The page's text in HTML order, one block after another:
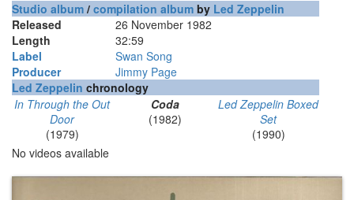
Studio album / compilation album by Led Zeppelin
Released
26 November 1982
Length
32:59
Label
Swan Song
Producer
Jimmy Page
Led Zeppelin chronology
In Through the Out
Door
(1979)
Coda
(1982)
Led Zeppelin Boxed
Set
(1990)
No videos available